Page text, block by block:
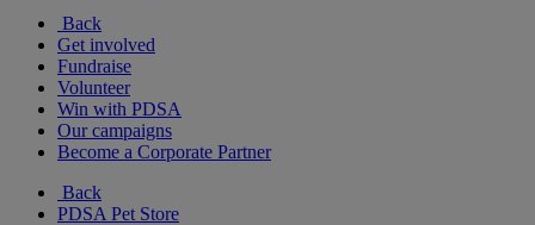
Back
Get involved
Fundraise
Volunteer
Win with PDSA
Our campaigns
Become a Corporate Partner
Back
PDSA Pet Store